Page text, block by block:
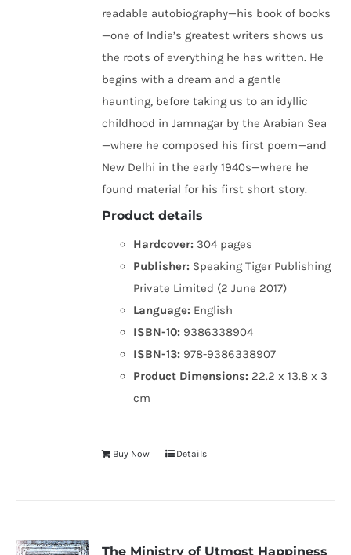
readable autobiography—his book of books
—one of India’s greatest writers shows us
the roots of everything he has written. He
begins with a dream and a gentle
haunting, before taking us to an idyllic
childhood in Jamnagar by the Arabian Sea
—where he composed his first poem—and
New Delhi in the early 1940s—where he
found material for his first short story.
Product details
Hardcover: 304 pages
Publisher: Speaking Tiger Publishing
Private Limited (2 June 2017)
Language: English
ISBN-10: 9386338904
ISBN-13: 978-9386338907
Product Dimensions: 22.2 x 13.8 x 3
cm
Buy Now Details
The Ministry of Utmost Happiness